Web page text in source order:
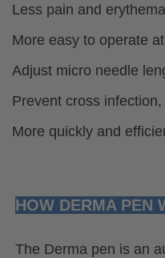
Less pain and
More easy to operate
Adjust micro needle
Prevent cross
More quickly and
HOW DERMA PEN
The Derma pen is an